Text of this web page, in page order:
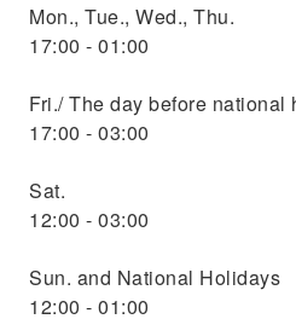
Mon., Tue., Wed., Thu.
17:00 - 01:00
Fri./ The day before national
17:00 - 03:00
Sat.
12:00 - 03:00
Sun. and National Holidays
12:00 - 01:00